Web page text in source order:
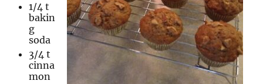
1/4 t
bakin
g
soda
3/4 t
cinna
mon